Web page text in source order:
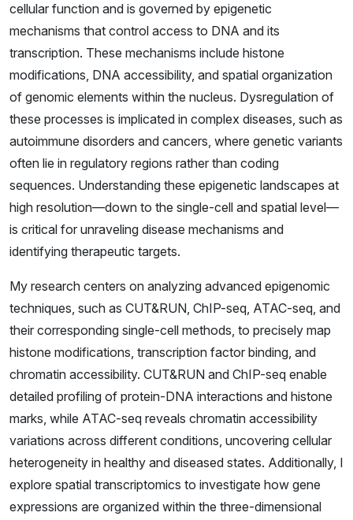
cellular function and is governed by epigenetic
mechanisms that control access to DNA and its
transcription. These mechanisms include histone
modifications, DNA accessibility, and spatial organization
of genomic elements within the nucleus. Dysregulation of
these processes is implicated in complex diseases, such as
autoimmune disorders and cancers, where genetic variants
often lie in regulatory regions rather than coding
sequences. Understanding these epigenetic landscapes at
high resolution—down to the single-cell and spatial level—
is critical for unraveling disease mechanisms and
identifying therapeutic targets.
My research centers on analyzing advanced epigenomic
techniques, such as CUT&RUN, ChIP-seq, ATAC-seq, and
their corresponding single-cell methods, to precisely map
histone modifications, transcription factor binding, and
chromatin accessibility. CUT&RUN and ChIP-seq enable
detailed profiling of protein-DNA interactions and histone
marks, while ATAC-seq reveals chromatin accessibility
variations across different conditions, uncovering cellular
heterogeneity in healthy and diseased states. Additionally, I
explore spatial transcriptomics to investigate how gene
expressions are organized within the three-dimensional